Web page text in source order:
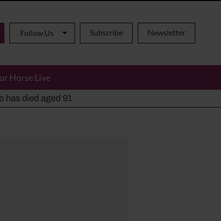
Follow Us Subscribe Newsletter
Horse Live
has died aged 91
alternatives